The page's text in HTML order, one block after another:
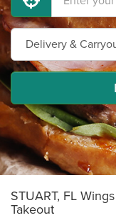
STUART, FL
Takeout